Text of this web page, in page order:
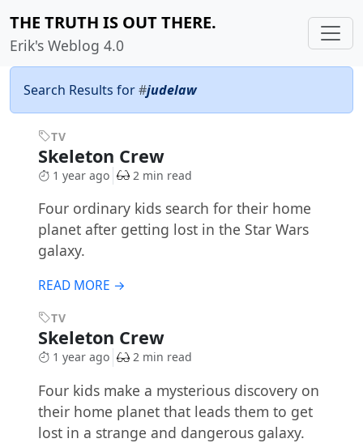
THE TRUTH IS OUT THERE.
Erik's Weblog 4.0
Search Results for#judelaw
TV
Skeleton Crew
1 year ago 2 min read
Four ordinary kids search for their home
planet after getting lost in the Star Wars
galaxy.
READ MORE →
TV
Skeleton Crew
1 year ago 2 min read
Four kids make a mysterious discovery on
their home planet that leads them to get
lost in a strange and dangerous galaxy.